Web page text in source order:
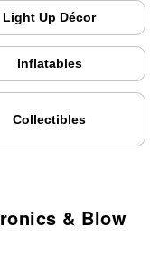
Light Up Décor
Inflatables
Collectibles
& Blow